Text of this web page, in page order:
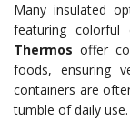
Many insulated
featuring colorful
Thermos offer
foods, ensuring
containers are
tumble of daily use.